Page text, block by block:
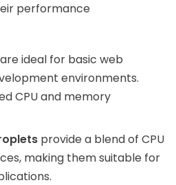
performance
are ideal for basic web
environments.
CPU and memory
provide a blend of CPU
making them suitable for